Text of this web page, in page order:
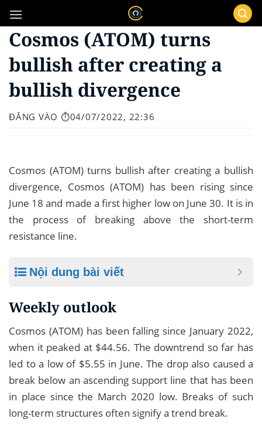
qua
nội
dung
Cosmos (ATOM) turns
bullish after creating a
bullish divergence
ĐĂNG VÀO ⏱️04/07/2022, 22:36
Cosmos (ATOM) turns bullish after creating a bullish
divergence, Cosmos (ATOM) has been rising since
June 18 and made a first higher low on June 30. It is in
the process of breaking above the short-term
resistance line.
Nội dung bài viết
Weekly outlook
Cosmos (ATOM) has been falling since January 2022,
when it peaked at $44.56. The downtrend so far has
led to a low of $5.55 in June. The drop also caused a
break below an ascending support line that has been
in place since the March 2020 low. Breaks of such
long-term structures often signify a trend break.